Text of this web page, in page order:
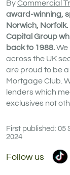
ByCommercial
award-winning,
Norwich,
Capital Group
back to 1988.
across the UK
are proud to be a
Mortgage Club.
lenders which
exclusives not
First published: 05
2024
Follow us